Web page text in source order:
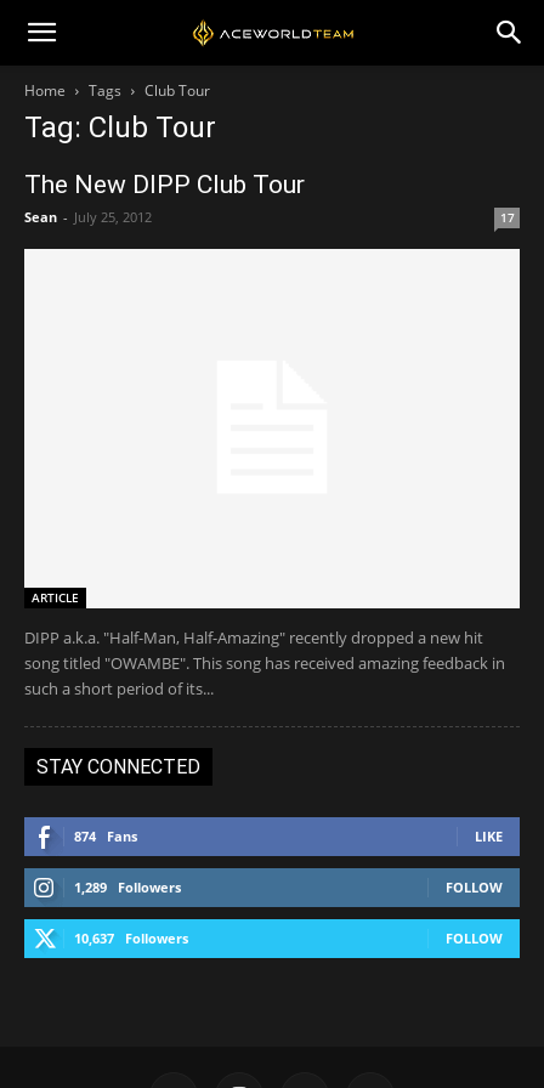
Home Tags Club Tour
Tag: Club Tour
The New DIPP Club Tour
Sean - July 25, 2012 17
ARTICLE
DIPP a.k.a. "Half-Man, Half-Amazing" recently dropped a new hit
song titled "OWAMBE". This song has received amazing feedback in
such a short period of its...
STAY CONNECTED
874 Fans LIKE
1,289 Followers FOLLOW
10,637 Followers FOLLOW